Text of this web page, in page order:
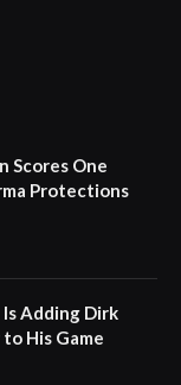
Scores One
Protections
Adding Dirk
His Game